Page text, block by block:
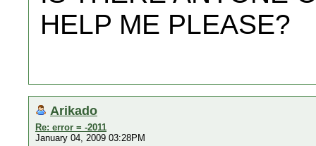
HELP ME PLEASE?
Arikado
Re: error = -2011
January 04, 2009 03:28PM